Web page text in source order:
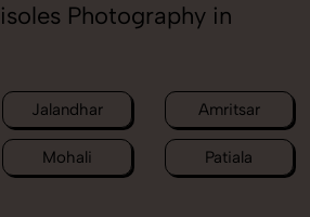
Photography in
Jalandhar Amritsar
Mohali Patiala